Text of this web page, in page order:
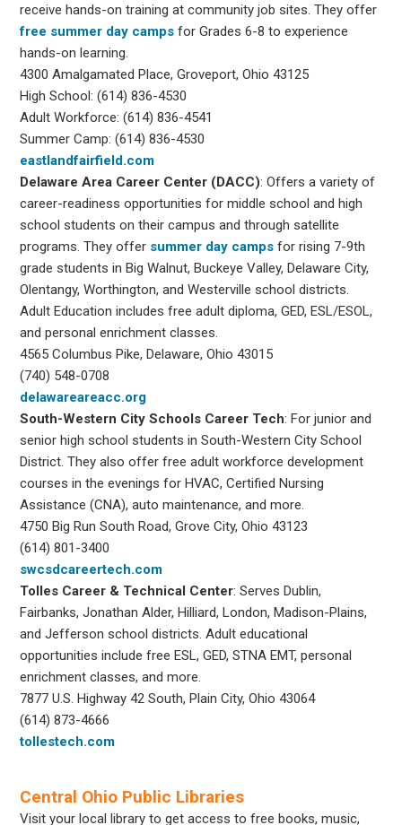
receive hands-on training at community job sites. They offer
free summer day camps for Grades 6-8 to experience
hands-on learning.
4300 Amalgamated Place, Groveport, Ohio 43125
High School: (614) 836-4530
Adult Workforce: (614) 836-4541
Summer Camp: (614) 836-4530
eastlandfairfield.com
Delaware Area Career Center (DACC): Offers a variety of
career-readiness opportunities for middle school and high
school students on their campus and through satellite
programs. They offer summer day camps for rising 7-9th
grade students in Big Walnut, Buckeye Valley, Delaware City,
Olentangy, Worthington, and Westerville school districts.
Adult Education includes free adult diploma, GED, ESL/ESOL,
and personal enrichment classes.
4565 Columbus Pike, Delaware, Ohio 43015
(740) 548-0708
delawareareacc.org
South-Western City Schools Career Tech: For junior and
senior high school students in South-Western City School
District. They also offer free adult workforce development
courses in the evenings for HVAC, Certified Nursing
Assistance (CNA), auto maintenance, and more.
4750 Big Run South Road, Grove City, Ohio 43123
(614) 801-3400
swcsdcareertech.com
Tolles Career & Technical Center: Serves Dublin,
Fairbanks, Jonathan Alder, Hilliard, London, Madison-Plains,
and Jefferson school districts. Adult educational
opportunities include free ESL, GED, STNA EMT, personal
enrichment classes, and more.
7877 U.S. Highway 42 South, Plain City, Ohio 43064
(614) 873-4666
tollestech.com
Central Ohio Public Libraries
Visit your local library to get access to free books, music,